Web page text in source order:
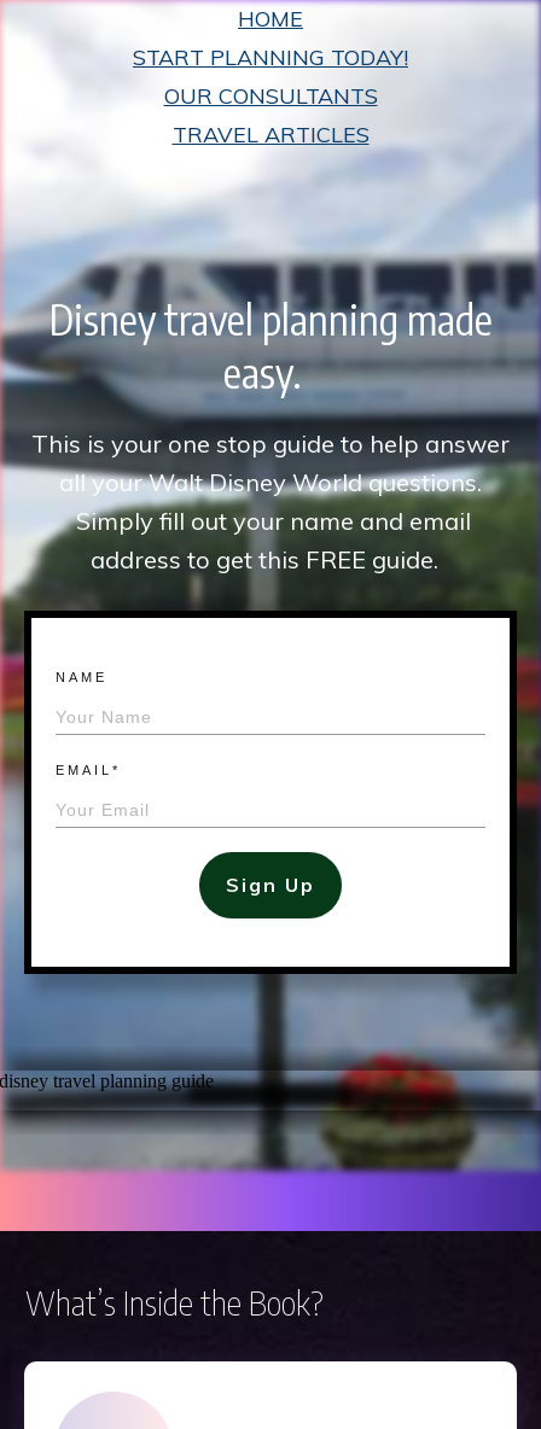
HOME
START PLANNING TODAY!
OUR CONSULTANTS
TRAVEL ARTICLES
Disney travel planning made
easy.
This is your one stop guide to help answer
all your Walt Disney World questions.
Simply fill out your name and email
address to get this FREE guide.
NAME
EMAIL*
Sign Up
What’s Inside the Book?